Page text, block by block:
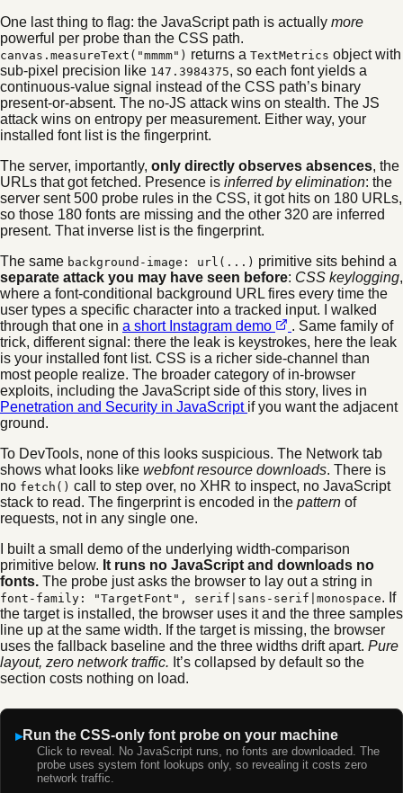
One last thing to flag: the JavaScript path is actually more
powerful per probe than the CSS path.
canvas.measureText("mmmm") returns a TextMetrics object with
sub-pixel precision like 147.3984375, so each font yields a
continuous-value signal instead of the CSS path’s binary
present-or-absent. The no-JS attack wins on stealth. The JS
attack wins on entropy per measurement. Either way, your
installed font list is the fingerprint.
The server, importantly, only directly observes absences, the
URLs that got fetched. Presence is inferred by elimination: the
server sent 500 probe rules in the CSS, it got hits on 180 URLs,
so those 180 fonts are missing and the other 320 are inferred
present. That inverse list is the fingerprint.
The same background-image: url(...) primitive sits behind a
separate attack you may have seen before: CSS keylogging,
where a font-conditional background URL fires every time the
user types a specific character into a tracked input. I walked
through that one in a short Instagram demo
. Same family of
trick, different signal: there the leak is keystrokes, here the leak
is your installed font list. CSS is a richer side-channel than
most people realize. The broader category of in-browser
exploits, including the JavaScript side of this story, lives in
Penetration and Security in JavaScript if you want the adjacent
ground.
To DevTools, none of this looks suspicious. The Network tab
shows what looks like webfont resource downloads. There is
no fetch() call to step over, no XHR to inspect, no JavaScript
stack to read. The fingerprint is encoded in the pattern of
requests, not in any single one.
I built a small demo of the underlying width-comparison
primitive below. It runs no JavaScript and downloads no
fonts. The probe just asks the browser to lay out a string in
font-family: "TargetFont", serif|sans-serif|monospace. If
the target is installed, the browser uses it and the three samples
line up at the same width. If the target is missing, the browser
uses the fallback baseline and the three widths drift apart. Pure
layout, zero network traffic. It’s collapsed by default so the
section costs nothing on load.
Run the CSS-only font probe on your machine
Click to reveal. No JavaScript runs, no fonts are downloaded. The
probe uses system font lookups only, so revealing it costs zero
network traffic.